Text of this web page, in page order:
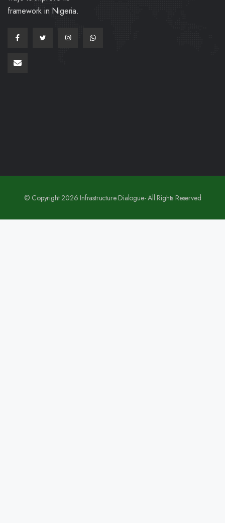
framework in Nigeria.
© Copyright 2026 Infrastructure Dialogue- All Rights Reserved